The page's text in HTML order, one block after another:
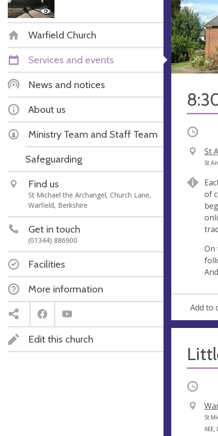
Warfield Church
Services and events
News and notices
About us
Ministry Team and Staff Team
Safeguarding
Find us
St Michael the Archangel, Church Lane,
Warfield, Berkshire
Get in touch
(01344) 886900
Facilities
More information
Edit this church
Occurring
V
e
u
e
St
A
d
r
e
s
s
St
of
On
Add to
Occurring
V
e
n
A
d
St